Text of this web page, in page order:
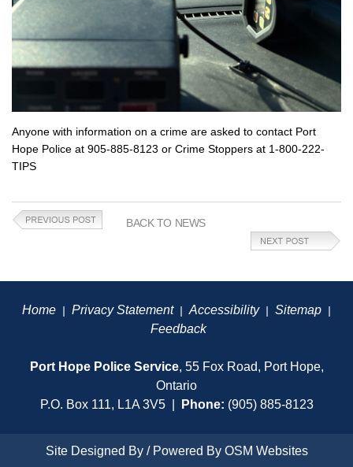
Anyone with information on a crime are asked to contact Port
Hope Police at 905-885-8123 or Crime Stoppers at 1-800-222-
TIPS
BACK TO NEWS
Home | Privacy Statement| Accessibility| Sitemap |
Feedback
Port Hope Police Service, 55 Fox Road, Port Hope,
Ontario
P.O. Box 111, L1A 3V5 |
Phone: (905) 885-8123
Site Designed By / Powered By OSM Websites